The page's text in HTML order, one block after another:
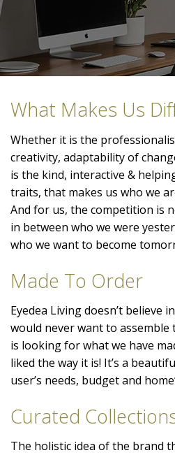
What Makes Us
Whether it is the
creativity, adaptability of
is the kind, interactive &
traits, that makes us who we
And for us, the competition is
in between who we were
who we want to become
Made To Order
Eyedea Living doesn’t believe
would never want to
is looking for what we have
liked the way it is! It’s a
user’s needs, budget and
Curated
The holistic idea of the brand